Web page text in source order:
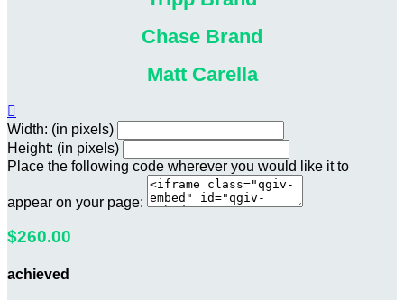
Chase Brand
Matt Carella

Width: (in pixels)
Height: (in pixels)
Place the following code wherever you would like it to
appear on your page:
$260.00
achieved